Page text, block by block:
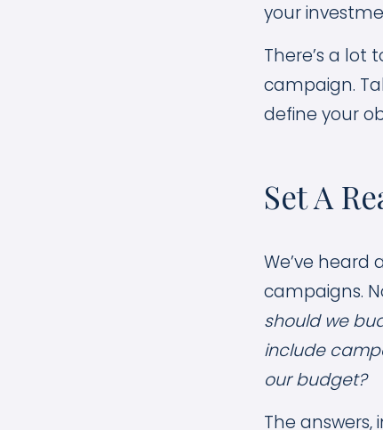
your
There’s a lot
campaign.
define your
Set A
We’ve
campaigns.
should we
include
our budget?
The answers,